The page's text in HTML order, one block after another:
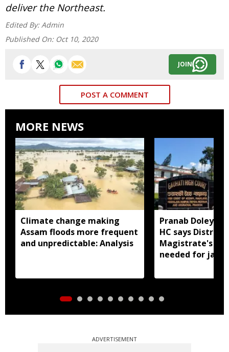
deliver the Northeast.
Edited By: Admin
Published On: Oct 10, 2020
JOIN
POST A COMMENT
MORE NEWS
Climate change making
Assam floods more frequent
and unpredictable: Analysis
Pranab Doley
HC says District
Magistrate's
needed for jail
ADVERTISEMENT